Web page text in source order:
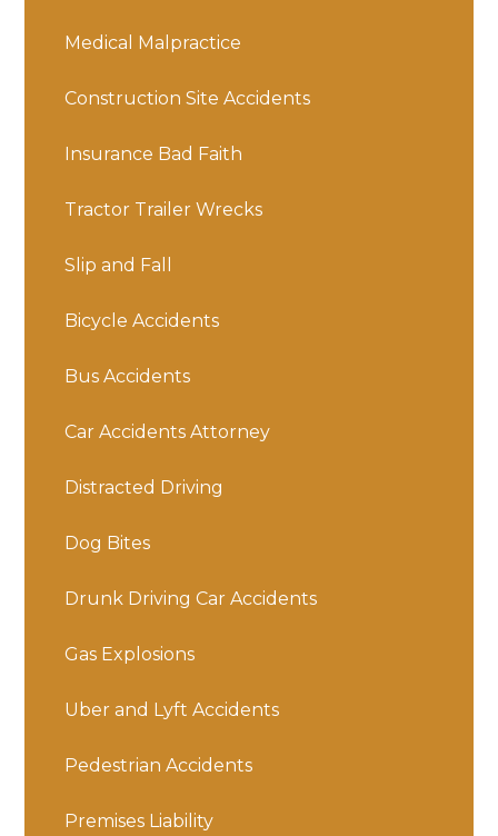
Medical Malpractice
Construction Site Accidents
Insurance Bad Faith
Tractor Trailer Wrecks
Slip and Fall
Bicycle Accidents
Bus Accidents
Car Accidents Attorney
Distracted Driving
Dog Bites
Drunk Driving Car Accidents
Gas Explosions
Uber and Lyft Accidents
Pedestrian Accidents
Premises Liability